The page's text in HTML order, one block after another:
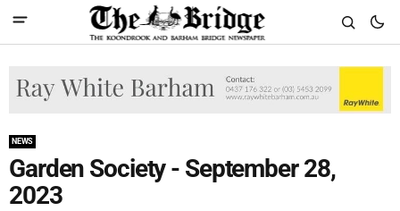
NEWS
Garden Society - September 28,
2023